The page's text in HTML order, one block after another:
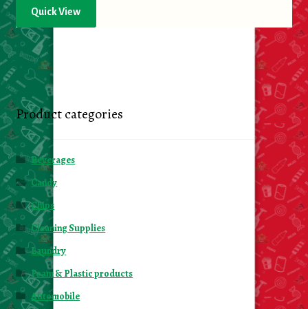
Quick View
Product categories
Beverages
Candy
Chips
Cleaning Supplies
Laundry
Foam & Plastic products
Automobile